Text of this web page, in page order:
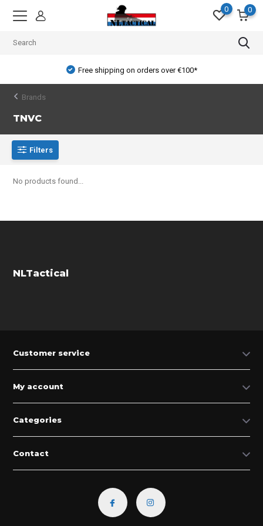
0 0
Free shipping on orders over €100*
Brands
TNVC
Filters
No products found...
NLTactical
Customer service
My account
Categories
Contact